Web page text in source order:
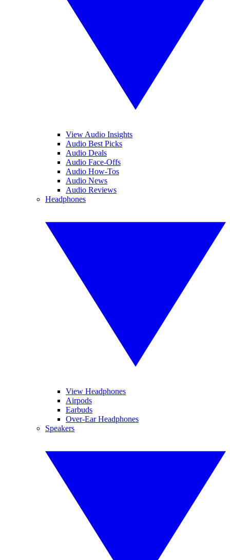
View Audio Insights
Audio Best Picks
Audio Deals
Audio Face-Offs
Audio How-Tos
Audio News
Audio Reviews
Headphones
View Headphones
Airpods
Earbuds
Over-Ear Headphones
Speakers